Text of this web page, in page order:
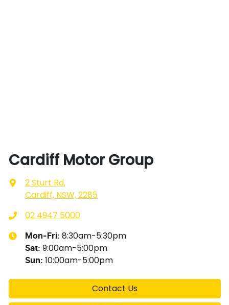
Cardiff Motor Group
2 Sturt Rd,
Cardiff, NSW, 2285
02 4947 5000
Mon-Fri: 8:30am-5:30pm
Sat: 9:00am-5:00pm
Sun: 10:00am-5:00pm
Contact Us